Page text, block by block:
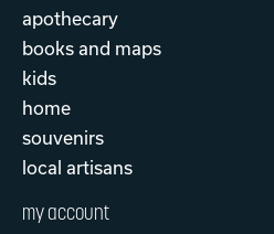
apothecary
books and maps
kids
home
souvenirs
local artisans
my account